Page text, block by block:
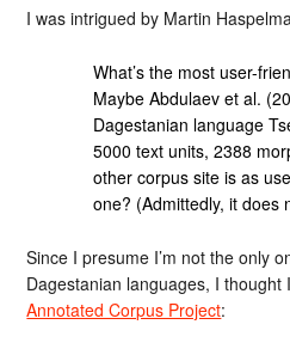
I was intrigued by Martin
What’s the most user-
Maybe Abdulaev et al.
Dagestanian language
5000 text units, 2388
other corpus site is as
one? (Admittedly, it does
Since I presume I’m not the only
Dagestanian languages, I thought
Annotated Corpus Project: